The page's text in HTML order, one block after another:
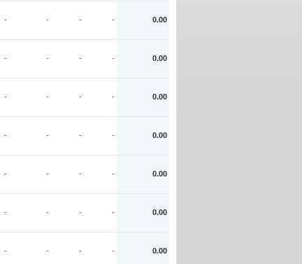
- - - - 0.00
- - - - 0.00
- - - - 0.00
- - - - 0.00
- - - - 0.00
- - - - 0.00
- - - - 0.00